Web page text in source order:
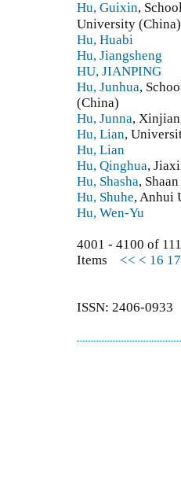
Hu, Guixin,
University (China)
Hu, Huabi
Hu, Jiangsheng
HU, JIANPING
Hu, Junhua,
(China)
Hu, Junna,
Hu, Lian,
Hu, Lian
Hu, Qinghua,
Hu, Shasha,
Hu, Shuhe, Anhui
Hu, Wen-Yu
4001 - 4100 of
Items << < 16 17
ISSN: 2406-0933